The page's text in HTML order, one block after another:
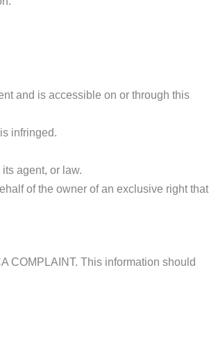
and is accessible on or through this
infringed.
agent, or law.
of the owner of an exclusive right that
COMPLAINT. This information should